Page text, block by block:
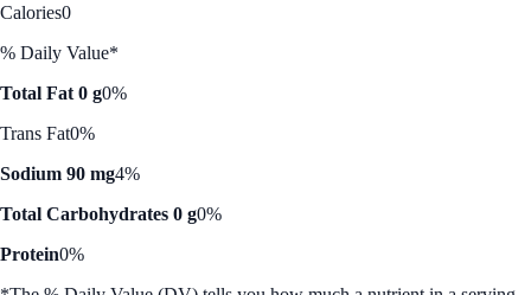
Calories0
% Daily Value*
Total Fat 0 g0%
Trans Fat0%
Sodium 90 mg4%
Total Carbohydrates 0 g0%
Protein0%